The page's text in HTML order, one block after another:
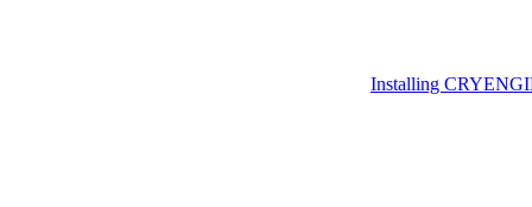
Installing